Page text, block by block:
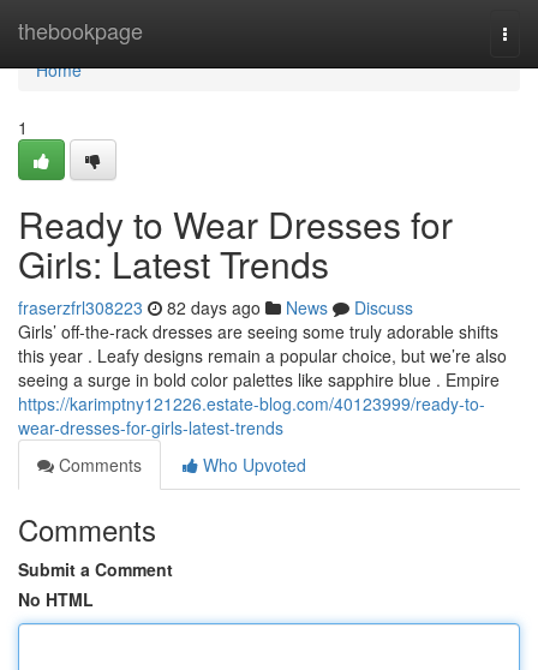
thebookpage
Home
Home
1
Ready to Wear Dresses for
Girls: Latest Trends
fraserzfrl308223 82 days ago News
Discuss
Girls’ off-the-rack dresses are seeing some truly adorable shifts
this year . Leafy designs remain a popular choice, but we’re also
seeing a surge in bold color palettes like sapphire blue . Empire
https://karimptny121226.estate-blog.com/40123999/ready-to-
wear-dresses-for-girls-latest-trends
Comments
Who Upvoted
Comments
Submit a Comment
No HTML